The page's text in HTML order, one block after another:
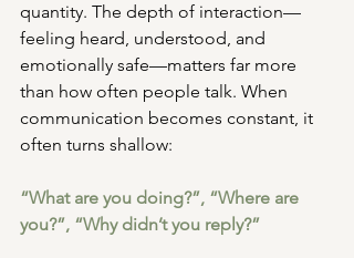
quantity. The depth of interaction—
feeling heard, understood, and
emotionally safe—matters far more
than how often people talk. When
communication becomes constant, it
often turns shallow:
“What are you doing?”, “Where are
you?”, “Why didn’t you reply?”